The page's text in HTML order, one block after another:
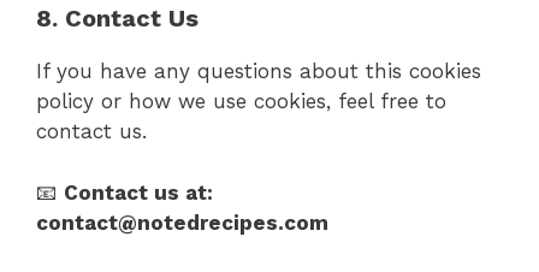
8. Contact Us
If you have any questions about this cookies
policy or how we use cookies, feel free to
contact us.
📧 Contact us at:
contact@notedrecipes.com